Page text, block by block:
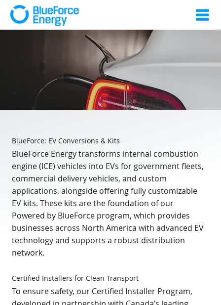
BlueForce: EV Conversions & Kits
BlueForce Energy transforms internal combustion
engine (ICE) vehicles into EVs for government fleets,
commercial delivery vehicles, and custom
applications, alongside offering fully customizable
EV kits. These kits are the foundation of our
Powered by BlueForce program, which provides
businesses across North America with advanced EV
technology and supports a robust distribution
network.
Certified Installers for Clean Transport
To ensure safety, our Certified Installer Program,